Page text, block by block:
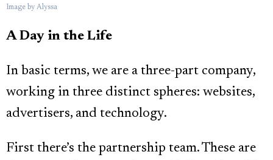
Image by Alyssa
A Day in the Life
In basic terms, we are a three-part company,
working in three distinct spheres: websites,
advertisers, and technology.
First there’s the partnership team. These are